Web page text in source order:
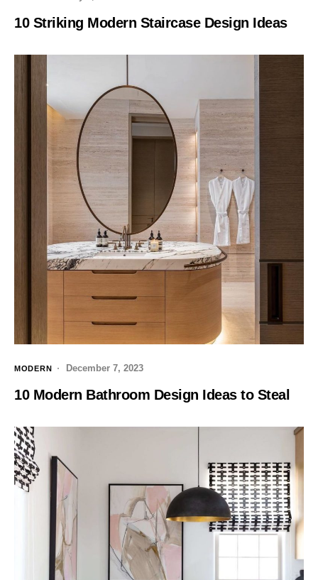
10 Striking Modern Staircase Design Ideas
MODERN December 7, 2023
10 Modern Bathroom Design Ideas to Steal